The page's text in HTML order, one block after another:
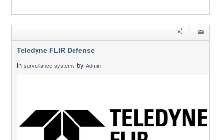
Teledyne FLIR Defense
in surveillance-systems by Admin